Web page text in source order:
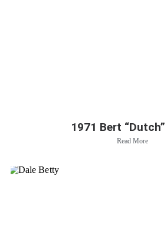
1971 Bert
Read More